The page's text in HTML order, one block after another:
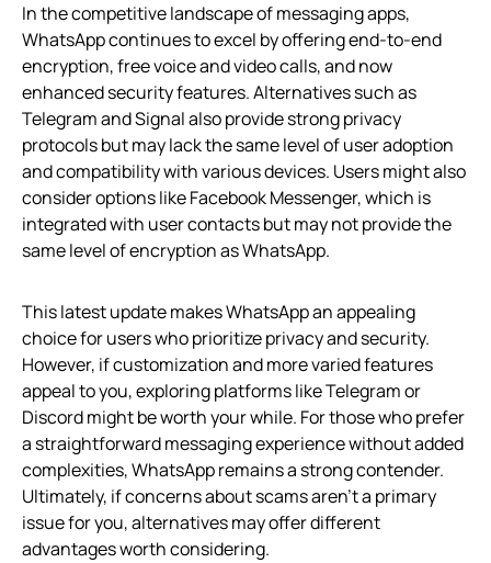
In the competitive landscape of messaging apps,
WhatsApp continues to excel by offering end-to-end
encryption, free voice and video calls, and now
enhanced security features. Alternatives such as
Telegram and Signal also provide strong privacy
protocols but may lack the same level of user adoption
and compatibility with various devices. Users might also
consider options like Facebook Messenger, which is
integrated with user contacts but may not provide the
same level of encryption as WhatsApp.
This latest update makes WhatsApp an appealing
choice for users who prioritize privacy and security.
However, if customization and more varied features
appeal to you, exploring platforms like Telegram or
Discord might be worth your while. For those who prefer
a straightforward messaging experience without added
complexities, WhatsApp remains a strong contender.
Ultimately, if concerns about scams aren’t a primary
issue for you, alternatives may offer different
advantages worth considering.